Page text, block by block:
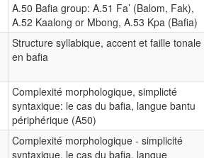
A.50 Bafia group: A.51 Fa’ (Balom, Fak),
A.52 Kaalong or Mbong, A.53 Kpa (Bafia)
Structure syllabique, accent et faille tonale
en bafia
Complexité morphologique, simplicté
syntaxique: le cas du bafia, langue bantu
périphérique (A50)
Complexité morphologique - simplicité
syntaxique, le cas du bafia, langue